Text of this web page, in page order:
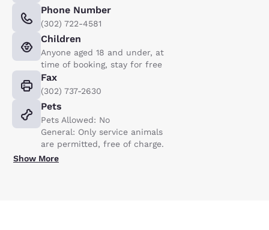
Phone Number
(302) 722-4581
Children
Anyone aged 18 and under, at
time of booking, stay for free
Fax
(302) 737-2630
Pets
Pets Allowed: No
General: Only service animals
are permitted, free of charge.
Show More